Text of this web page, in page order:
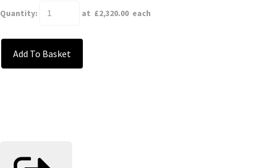
Quantity: at £2,320.00 each
Add To Basket